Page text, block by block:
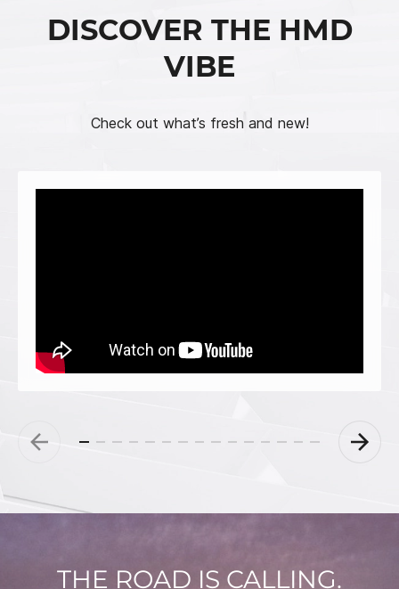
DISCOVER THE HMD
VIBE
Check out what’s fresh and new!
THE ROAD IS CALLING.